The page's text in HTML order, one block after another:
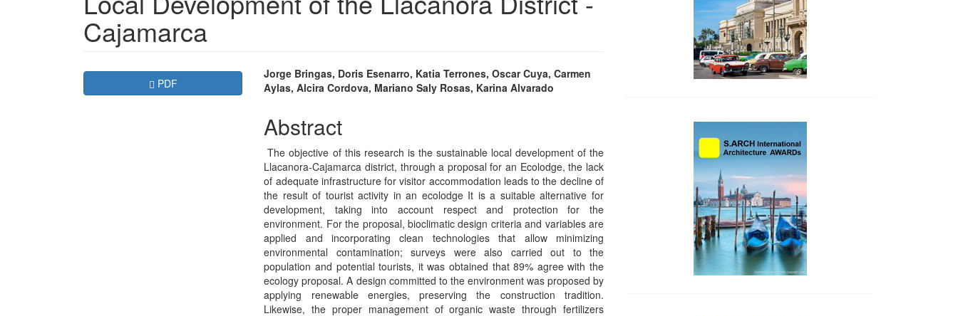
Cajamarca
Article
Sidebar
Requires Subscription
PDF Main
Article
Content
Jorge Bringas, Doris Esenarro, Katia Terrones, Oscar Cuya, Carmen
Aylas, Alcira Cordova, Mariano Saly Rosas, Karina Alvarado
Abstract
The objective of this research is the sustainable local development of the
Llacanora-Cajamarca district, through a proposal for an Ecolodge, the lack
of adequate infrastructure for visitor accommodation leads to the decline of
the result of tourist activity in an ecolodge It is a suitable alternative for
development, taking into account respect and protection for the
environment. For the proposal, bioclimatic design criteria and variables are
applied and incorporating clean technologies that allow minimizing
environmental contamination; surveys were also carried out to the
population and potential tourists, it was obtained that 89% agree with the
ecology proposal. A design committed to the environment was proposed by
applying renewable energies, preserving the construction tradition.
Likewise, the proper management of organic waste through fertilizers
side_2